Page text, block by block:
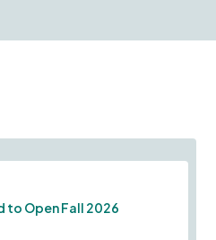
to Open Fall 2026